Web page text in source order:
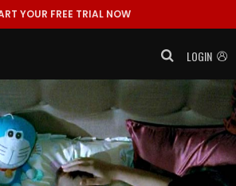
YOUR FREE TRIAL NOW
LOGIN